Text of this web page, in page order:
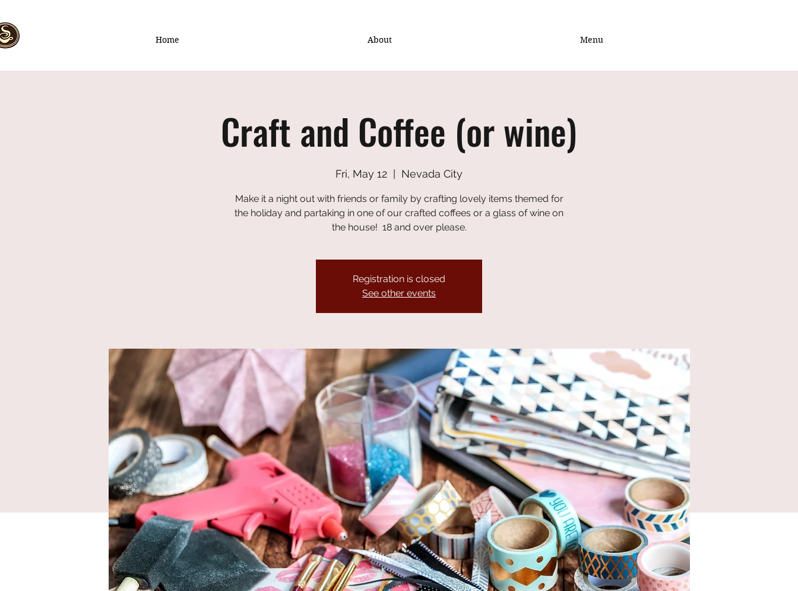
Home About Menu
Craft and Coffee (or wine)
Fri, May 12 Nevada City
Make it a night out with friends or family by crafting lovely items themed for
the holiday and partaking in one of our crafted coffees or a glass of wine on
the house! 18 and over please.
Registration is closed
See other events